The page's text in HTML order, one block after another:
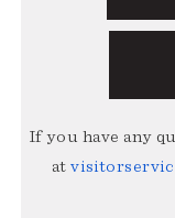
If you have any
at